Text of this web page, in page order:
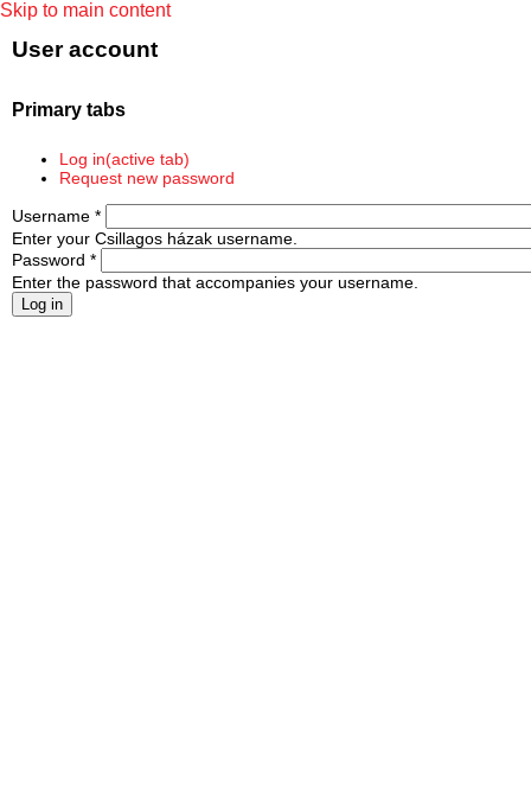
Skip to main content
User account
Primary tabs
Log in(active tab)
Request new password
Username *
Enter your Csillagos házak username.
Password *
Enter the password that accompanies your username.